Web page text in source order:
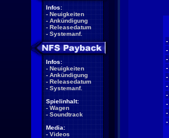
Infos:
- Neuigkeiten
- Ankündigung
- Releasedatum
- Systemanf.
Infos:
- Neuigkeiten
- Ankündigung
- Releasedatum
- Systemanf.
Spielinhalt:
- Wagen
- Soundtrack
Media:
- Videos
-
-
-
-
-
-
-
-
-
-